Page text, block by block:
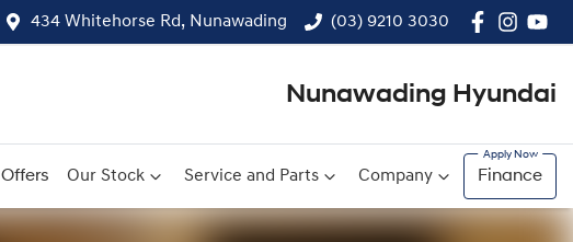
434 Whitehorse Rd, Nunawading (03) 9210 3030
Nunawading Hyundai
Offers Our Stock Service and Parts Company Finance